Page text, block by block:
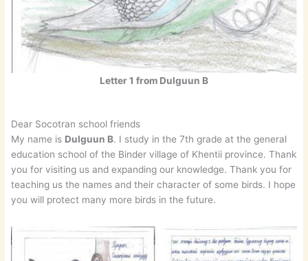
Letter 1 from Dulguun B
Dear Socotran school friends
My name is Dulguun B. I study in the 7th grade at the general
education school of the Binder village of Khentii province. Thank
you for visiting us and expanding our knowledge. Thank you for
teaching us the names and their character of some birds. I hope
you will protect many more birds in the future.